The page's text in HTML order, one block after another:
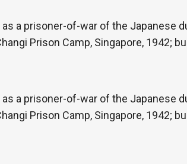
a prisoner-of-war of the Japanese
Prison Camp, Singapore, 1942;
a prisoner-of-war of the Japanese
Prison Camp, Singapore, 1942;